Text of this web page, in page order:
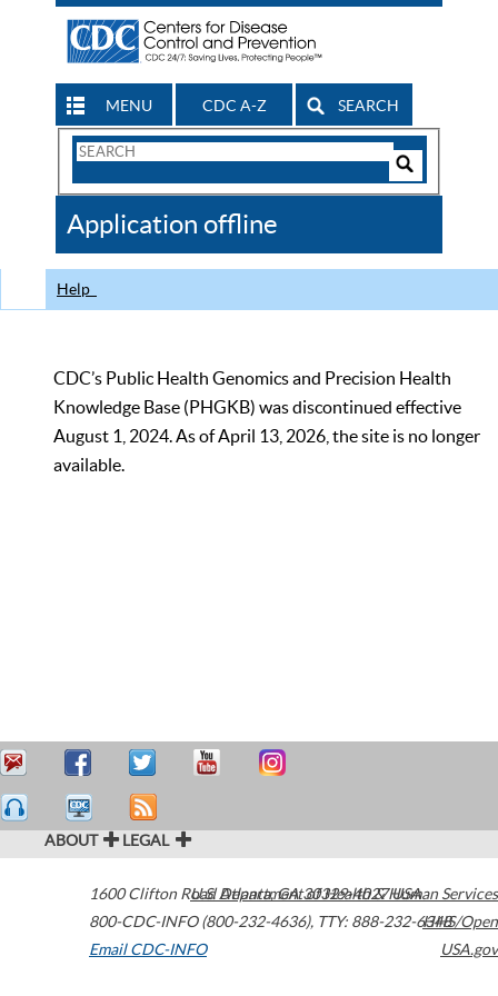
MENU CDC A-Z SEARCH
Search
CDC
Application offline
Help
CDC’s Public Health Genomics and Precision Health
Knowledge Base (PHGKB) was discontinued effective
August 1, 2024. As of April 13, 2026, the site is no longer
available.
ABOUT LEGAL
1600 Clifton Road Atlanta,GA30329-4027USA
800-CDC-INFO (800-232-4636), TTY: 888-232-6348
Email CDC-INFO
U.S. Department of Health & Human Services
HHS/Open
USA.gov